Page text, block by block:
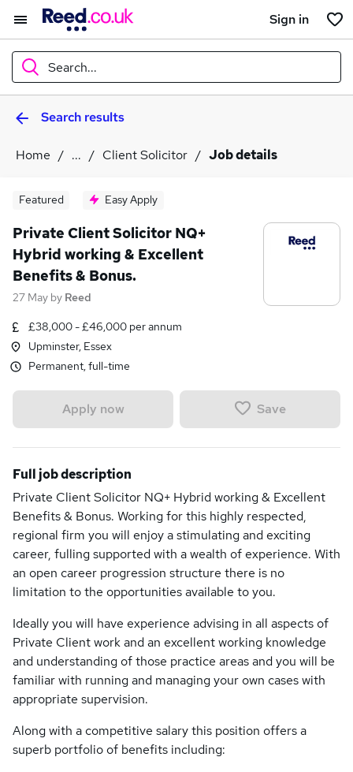
Sign in
Search...
WhatSearch results
Home ... Client Solicitor Job details
Featured Easy Apply
Private Client Solicitor NQ+
Hybrid working & Excellent
Benefits & Bonus.
27 May by Reed
£38,000 - £46,000 per annum
Upminster, Essex
Permanent, full-time
Apply now Save
Full job description
Private Client Solicitor NQ+ Hybrid working & Excellent
Benefits & Bonus. Working for this highly respected,
regional firm you will enjoy a stimulating and exciting
career, fulling supported with a wealth of experience. With
an open career progression structure there is no
limitation to the opportunities available to you.
Ideally you will have experience advising in all aspects of
Private Client work and an excellent working knowledge
and understanding of those practice areas and you will be
familiar with running and managing your own cases with
appropriate supervision.
Along with a competitive salary this position offers a
superb portfolio of benefits including: